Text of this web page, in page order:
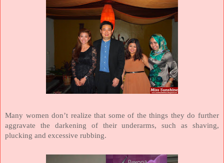
Many women don’t realize that some of the things they do further
aggravate the darkening of their underarms, such as shaving,
plucking and excessive rubbing.